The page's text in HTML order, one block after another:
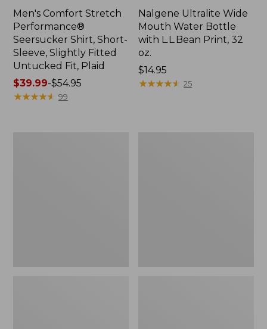
Men's Comfort Stretch
Performance®
Seersucker Shirt, Short-
Sleeve, Slightly Fitted
Untucked Fit, Plaid
Price
range
$39.99-$54.95
★★★★★
★★★★★ 99
Nalgene Ultralite Wide
Mouth Water Bottle
with L.L.Bean Print, 32
oz.
Price:
$14.95
$14.95
★★★★★
★★★★★ 25